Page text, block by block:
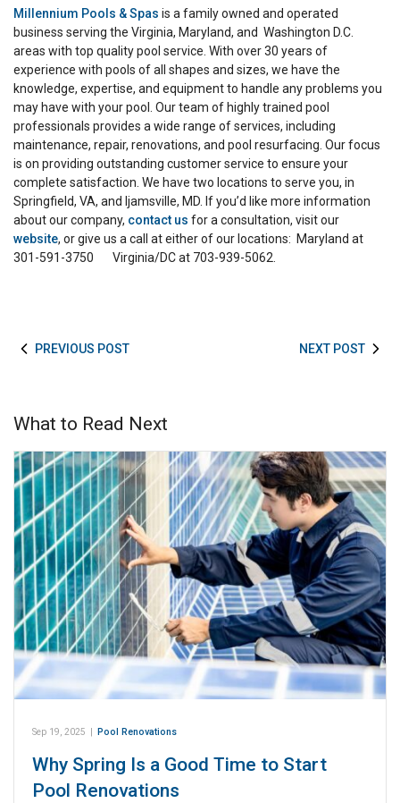
Millennium Pools & Spas is a family owned and operated
business serving the Virginia, Maryland, and Washington D.C.
areas with top quality pool service. With over 30 years of
experience with pools of all shapes and sizes, we have the
knowledge, expertise, and equipment to handle any problems you
may have with your pool. Our team of highly trained pool
professionals provides a wide range of services, including
maintenance, repair, renovations, and pool resurfacing. Our focus
is on providing outstanding customer service to ensure your
complete satisfaction. We have two locations to serve you, in
Springfield, VA, and Ijamsville, MD. If you’d like more information
about our company, contact us for a consultation, visit our
website, or give us a call at either of our locations: Maryland at
301-591-3750 Virginia/DC at 703-939-5062.
PREVIOUS POST NEXT POST
What to Read Next
Sep 19, 2025 Pool Renovations
Why Spring Is a Good Time to Start
Pool Renovations